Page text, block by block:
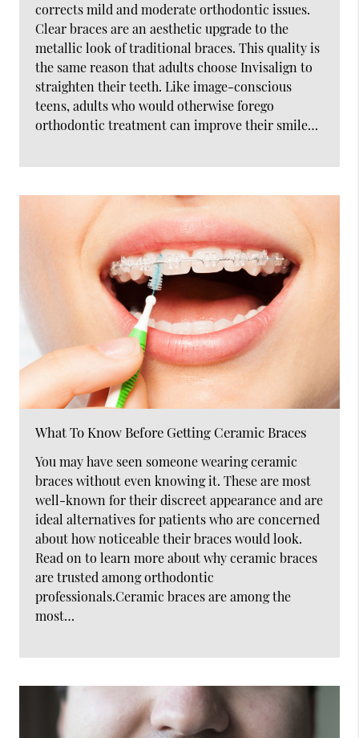
corrects mild and moderate orthodontic issues.
Clear braces are an aesthetic upgrade to the
metallic look of traditional braces. This quality is
the same reason that adults choose Invisalign to
straighten their teeth. Like image-conscious
teens, adults who would otherwise forego
orthodontic treatment can improve their smile…
What To Know Before Getting Ceramic Braces
You may have seen someone wearing ceramic
braces without even knowing it. These are most
well-known for their discreet appearance and are
ideal alternatives for patients who are concerned
about how noticeable their braces would look.
Read on to learn more about why ceramic braces
are trusted among orthodontic
professionals.Ceramic braces are among the
most…